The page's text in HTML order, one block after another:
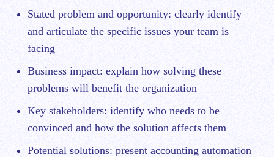
Stated problem and opportunity: clearly identify
and articulate the specific issues your team is
facing
Business impact: explain how solving these
problems will benefit the organization
Key stakeholders: identify who needs to be
convinced and how the solution affects them
Potential solutions: present accounting automation